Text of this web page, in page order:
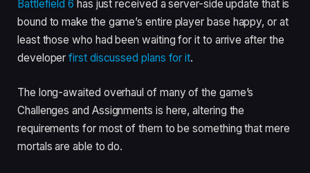
Battlefield 6 has just received a server-side update that is
bound to make the game’s entire player base happy, or at
least those who had been waiting for it to arrive after the
developerfirst discussed plans for it.
The long-awaited overhaul of many of the game’s
Challenges and Assignments is here, altering the
requirements for most of them to be something that mere
mortals are able to do.